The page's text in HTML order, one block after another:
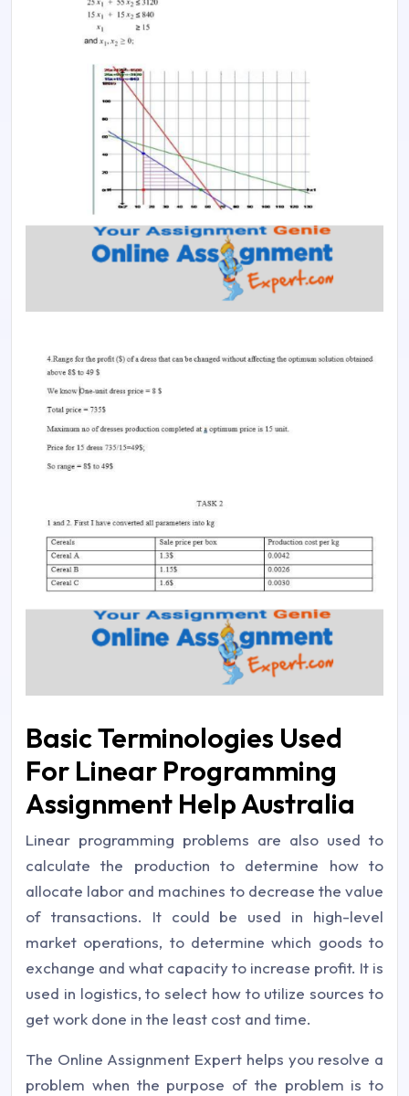
Basic Terminologies Used
For Linear Programming
Assignment Help Australia
Linear programming problems are also used to
calculate the production to determine how to
allocate labor and machines to decrease the value
of transactions. It could be used in high-level
market operations, to determine which goods to
exchange and what capacity to increase profit. It is
used in logistics, to select how to utilize sources to
get work done in the least cost and time.
The Online Assignment Expert helps you resolve a
problem when the purpose of the problem is to